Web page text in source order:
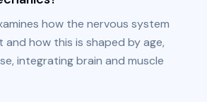
how the nervous system
how this is shaped by age,
integrating brain and muscle